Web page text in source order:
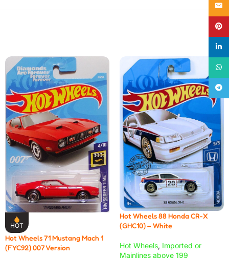
HOT
Hot Wheels 71 Mustang Mach 1
(FYC92) 007 Version
Hot Wheels 88 Honda CR-X
(GHC10) – White
Hot Wheels, Imported or
Mainlines above 199
Email